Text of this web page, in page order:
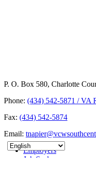
P. O. Box 580, Charlotte
Phone: (434) 542-5871 / VA
Fax: (434) 542-5874
Email:
Employers
Job Seekers